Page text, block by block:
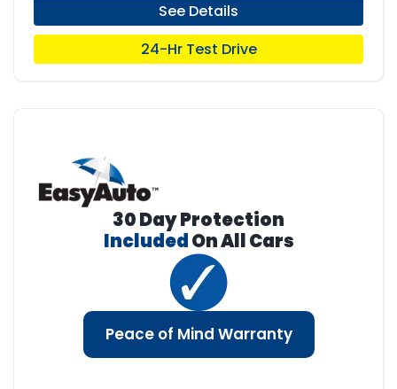
See Details
24-Hr Test Drive
30 Day Protection
IncludedOn All Cars
Peace of Mind Warranty